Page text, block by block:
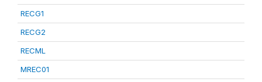
RECG1
RECG2
RECML
MREC01